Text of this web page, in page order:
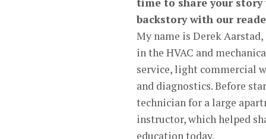
backstory with our
My name is Derek
in the HVAC and
service, light commercial
and diagnostics. Before
technician for a large
instructor, which helped
education today.